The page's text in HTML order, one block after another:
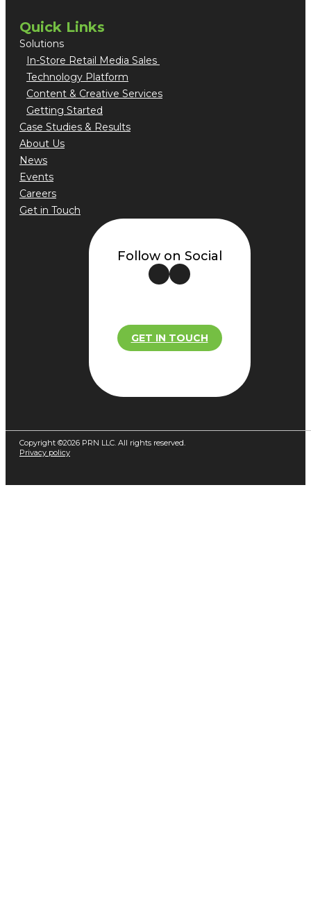
Quick Links
Solutions
In-Store Retail Media Sales
Technology Platform
Content & Creative Services
Getting Started
Case Studies & Results
About Us
News
Events
Careers
Get in Touch
Follow on Social
GET IN TOUCH
Copyright ©2026 PRN LLC. All rights reserved.
Privacy policy